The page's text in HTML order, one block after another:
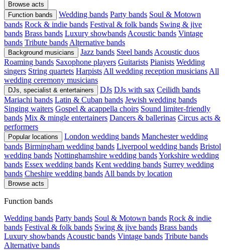
Browse acts
Function bands
Wedding bands Party bands Soul & Motown
bands Rock & indie bands Festival & folk bands Swing & jive
bands Brass bands Luxury showbands Acoustic bands Vintage
bands Tribute bands Alternative bands
Background musicians Jazz bands Steel bands Acoustic duos
Roaming bands Saxophone players Guitarists Pianists Wedding
singers String quartets Harpists All wedding reception musicians All
wedding ceremony musicians
DJs, specialist & entertainers DJs DJs with sax Ceilidh bands
Mariachi bands Latin & Cuban bands Jewish wedding bands
Singing waiters Gospel & acappella choirs Sound limiter-friendly
bands Mix & mingle entertainers Dancers & ballerinas Circus acts &
performers
Popular locations London wedding bands Manchester wedding
bands Birmingham wedding bands Liverpool wedding bands Bristol
wedding bands Nottinghamshire wedding bandsYorkshire wedding
bands Essex wedding bands Kent wedding bands Surrey wedding
bands Cheshire wedding bands All bands by location
Browse acts
Function bands
Wedding bands Party bands Soul & Motown bands Rock & indie
bands Festival & folk bands Swing & jive bands Brass bands
Luxury showbands Acoustic bands Vintage bands Tribute bands
Alternative bands